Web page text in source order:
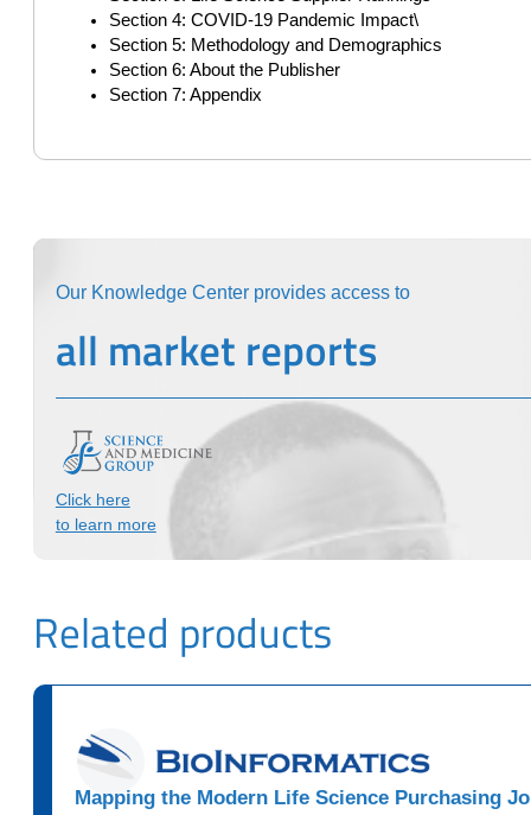
Section 4: COVID-19 Pandemic Impact\
Section 5: Methodology and Demographics
Section 6: About the Publisher
Section 7: Appendix
Our Knowledge Center provides access to
all market reports
Click here
to learn more
Related products
Mapping the Modern Life Science Purchasing